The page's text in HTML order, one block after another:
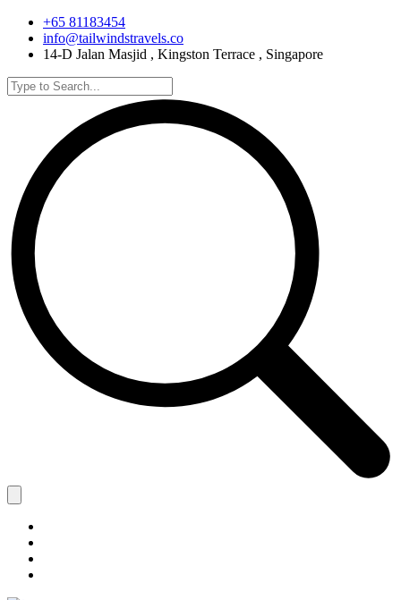
+65 81183454
info@tailwindstravels.co
14-D Jalan Masjid , Kingston Terrace , Singapore